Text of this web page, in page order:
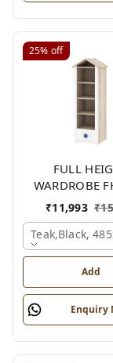
25% off
FULL
WARDROBE
₹11,993 ₹
Teak,black,
Add
Enquiry